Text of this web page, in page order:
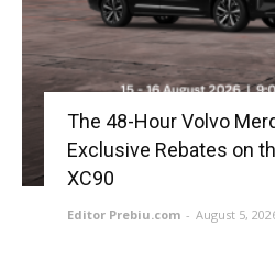
The 48-Hour Volvo
Exclusive Rebates on
XC90
Editor Prebiu.com - August 5,